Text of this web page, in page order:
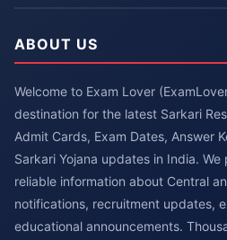
ABOUT US
Welcome to Exam Lover
destination for the latest Sarkari
Admit Cards, Exam Dates, Answer
Sarkari Yojana updates in India.
reliable information about Central
notifications, recruitment updates,
educational announcements.